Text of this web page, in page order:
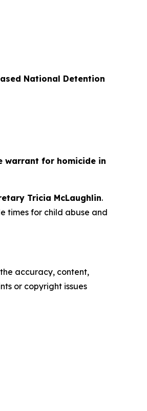
National Detention
warrant for homicide in
Tricia McLaughlin.
times for child abuse and
accuracy, content,
or copyright issues